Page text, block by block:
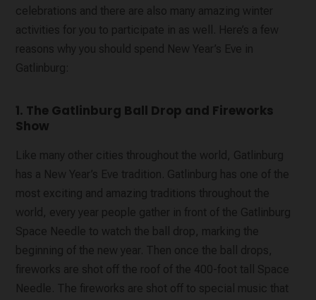
celebrations and there are also many amazing winter
activities for you to participate in as well. Here’s a few
reasons why you should spend New Year’s Eve in
Gatlinburg:
1. The Gatlinburg Ball Drop and Fireworks
Show
Like many other cities throughout the world, Gatlinburg
has a New Year’s Eve tradition. Gatlinburg has one of the
most exciting and amazing traditions throughout the
world, every year people gather in front of the Gatlinburg
Space Needle to watch the ball drop, marking the
beginning of the new year. Then once the ball drops,
fireworks are shot off the roof of the 400-foot tall Space
Needle. The fireworks are shot off to special music that